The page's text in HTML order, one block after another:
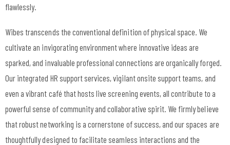
flawlessly.
Wibes transcends the conventional definition of physical space. We
cultivate an invigorating environment where innovative ideas are
sparked, and invaluable professional connections are organically forged.
Our integrated HR support services, vigilant onsite support teams, and
even a vibrant café that hosts live screening events, all contribute to a
powerful sense of community and collaborative spirit. We firmly believe
that robust networking is a cornerstone of success, and our spaces are
thoughtfully designed to facilitate seamless interactions and the